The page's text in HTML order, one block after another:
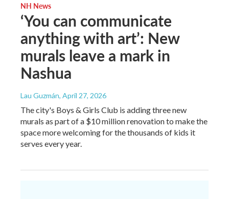
NH News
‘You can communicate
anything with art’: New
murals leave a mark in
Nashua
Lau Guzmán, April 27, 2026
The city's Boys & Girls Club is adding three new
murals as part of a $10 million renovation to make the
space more welcoming for the thousands of kids it
serves every year.